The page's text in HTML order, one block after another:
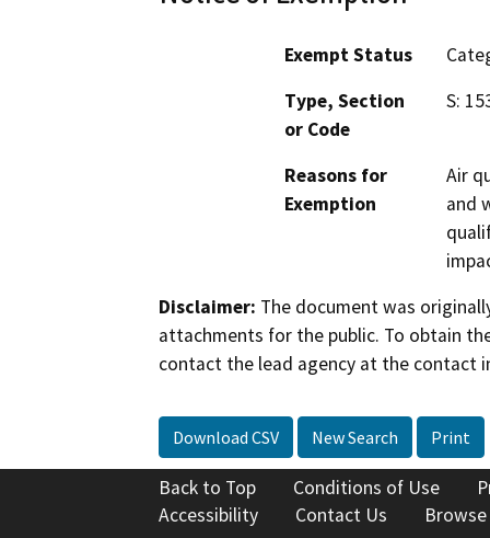
Exempt Status
Type, Section
or Code
S:
Reasons for
Exemption
Air
and
Disclaimer: The document was
attachments for the public. To obtain
contact the lead agency at the contact
Download CSV New Search Print
Back to Top Conditions of Use
Accessibility
Contact Us